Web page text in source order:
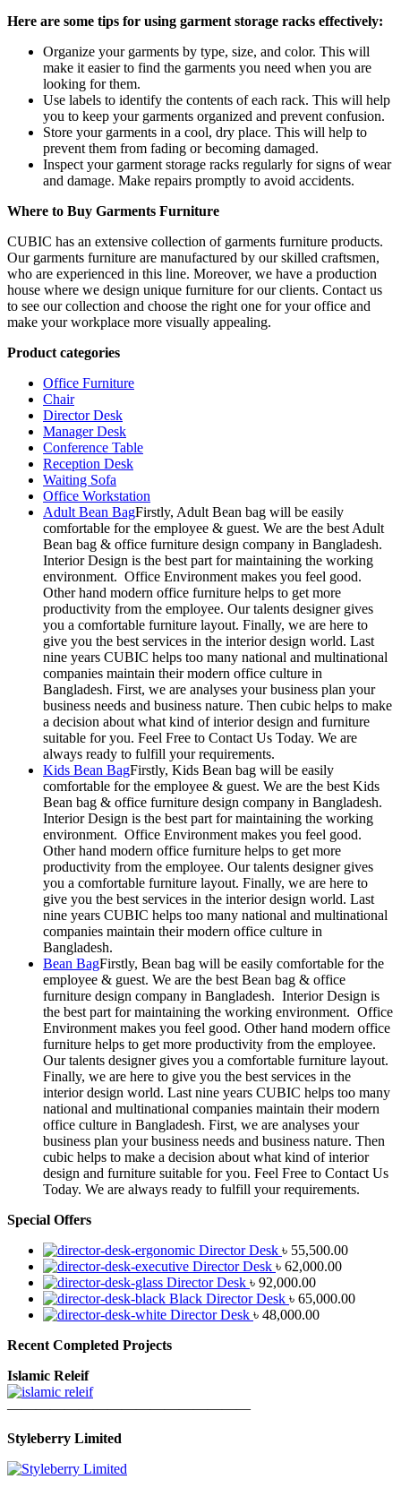
Here are some tips for using garment storage racks effectively:
Organize your garments by type, size, and color. This will
make it easier to find the garments you need when you are
looking for them.
Use labels to identify the contents of each rack. This will help
you to keep your garments organized and prevent confusion.
Store your garments in a cool, dry place. This will help to
prevent them from fading or becoming damaged.
Inspect your garment storage racks regularly for signs of wear
and damage. Make repairs promptly to avoid accidents.
Where to Buy Garments Furniture
CUBIC has an extensive collection of garments furniture products.
Our garments furniture are manufactured by our skilled craftsmen,
who are experienced in this line. Moreover, we have a production
house where we design unique furniture for our clients. Contact us
to see our collection and choose the right one for your office and
make your workplace more visually appealing.
Product categories
Office Furniture
Chair
Director Desk
Manager Desk
Conference Table
Reception Desk
Waiting Sofa
Office Workstation
Adult Bean BagFirstly, Adult Bean bag will be easily
comfortable for the employee & guest. We are the best Adult
Bean bag & office furniture design company in Bangladesh.
Interior Design is the best part for maintaining the working
environment. Office Environment makes you feel good.
Other hand modern office furniture helps to get more
productivity from the employee. Our talents designer gives
you a comfortable furniture layout. Finally, we are here to
give you the best services in the interior design world. Last
nine years CUBIC helps too many national and multinational
companies maintain their modern office culture in
Bangladesh. First, we are analyses your business plan your
business needs and business nature. Then cubic helps to make
a decision about what kind of interior design and furniture
suitable for you. Feel Free to Contact Us Today. We are
always ready to fulfill your requirements.
Kids Bean BagFirstly, Kids Bean bag will be easily
comfortable for the employee & guest. We are the best Kids
Bean bag & office furniture design company in Bangladesh.
Interior Design is the best part for maintaining the working
environment. Office Environment makes you feel good.
Other hand modern office furniture helps to get more
productivity from the employee. Our talents designer gives
you a comfortable furniture layout. Finally, we are here to
give you the best services in the interior design world. Last
nine years CUBIC helps too many national and multinational
companies maintain their modern office culture in
Bangladesh.
Bean BagFirstly, Bean bag will be easily comfortable for the
employee & guest. We are the best Bean bag & office
furniture design company in Bangladesh. Interior Design is
the best part for maintaining the working environment. Office
Environment makes you feel good. Other hand modern office
furniture helps to get more productivity from the employee.
Our talents designer gives you a comfortable furniture layout.
Finally, we are here to give you the best services in the
interior design world. Last nine years CUBIC helps too many
national and multinational companies maintain their modern
office culture in Bangladesh. First, we are analyses your
business plan your business needs and business nature. Then
cubic helps to make a decision about what kind of interior
design and furniture suitable for you. Feel Free to Contact Us
Today. We are always ready to fulfill your requirements.
Special Offers
Director Desk ৳ 55,500.00
Director Desk ৳ 62,000.00
Director Desk ৳ 92,000.00
Black Director Desk ৳ 65,000.00
Director Desk ৳ 48,000.00
Recent Completed Projects
Islamic Releif
—————————————————
Styleberry Limited